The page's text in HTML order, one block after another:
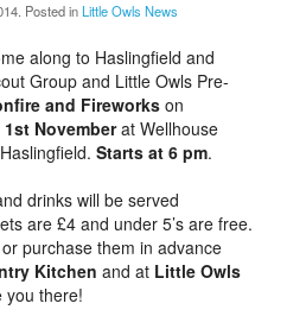
. Posted inLittle Owls News
along to Haslingfield and
Group and Little Owls Pre-
and Fireworks on
Novemberat Wellhouse
Starts at 6 pm.
drinks will be served
are £4 and under 5’s are free.
purchase them in advance
Kitchen and at Little Owls
you there!